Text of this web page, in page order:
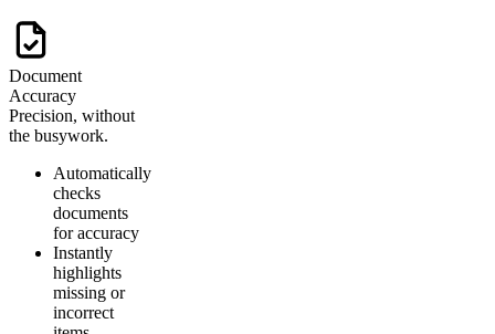
Document
Accuracy
Precision, without
the busywork.
Automatically
checks
documents
for accuracy
Instantly
highlights
missing or
incorrect